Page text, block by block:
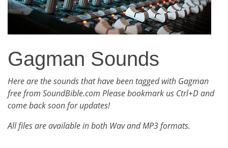
Gagman Sounds
Here are the sounds that have been tagged with Gagman
free from SoundBible.com Please bookmark us Ctrl+D and
come back soon for updates!
All files are available in both Wav and MP3 formats.